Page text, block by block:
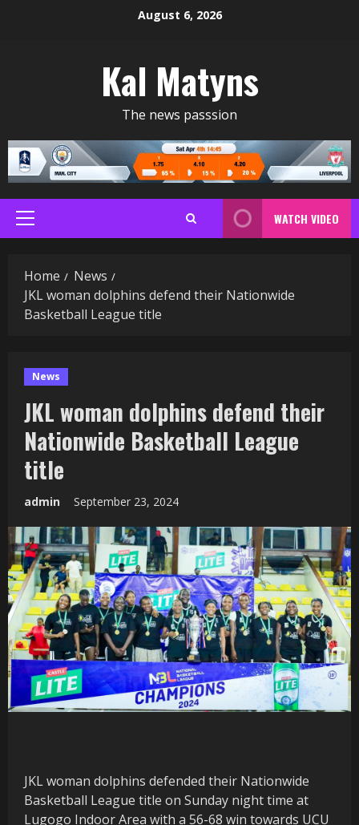
August 6, 2026
Kal Matyns
The news passsion
Primary
Menu
WATCH VIDEO
Home
News
JKL woman dolphins defend their Nationwide
Basketball League title
News
JKL woman dolphins defend their
Nationwide Basketball League
title
admin September 23, 2024
JKL woman dolphins defended their Nationwide
Basketball League title on Sunday night time at
Lugogo Indoor Area with a 56-68 win towards UCU